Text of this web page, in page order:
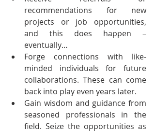
recommendations for new
projects or job opportunities,
and this does happen –
eventually…
Forge connections with like-
minded individuals for future
collaborations. These can come
back into play even years later.
Gain wisdom and guidance from
seasoned professionals in the
field. Seize the opportunities as